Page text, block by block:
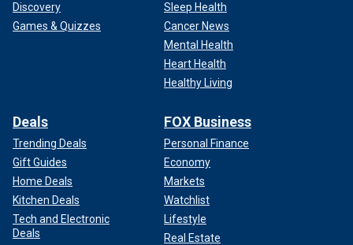
Discovery
Games & Quizzes
Sleep Health
Cancer News
Mental Health
Heart Health
Healthy Living
Deals
Trending Deals
Gift Guides
Home Deals
Kitchen Deals
Tech and Electronic
Deals
FOX Business
Personal Finance
Economy
Markets
Watchlist
Lifestyle
Real Estate